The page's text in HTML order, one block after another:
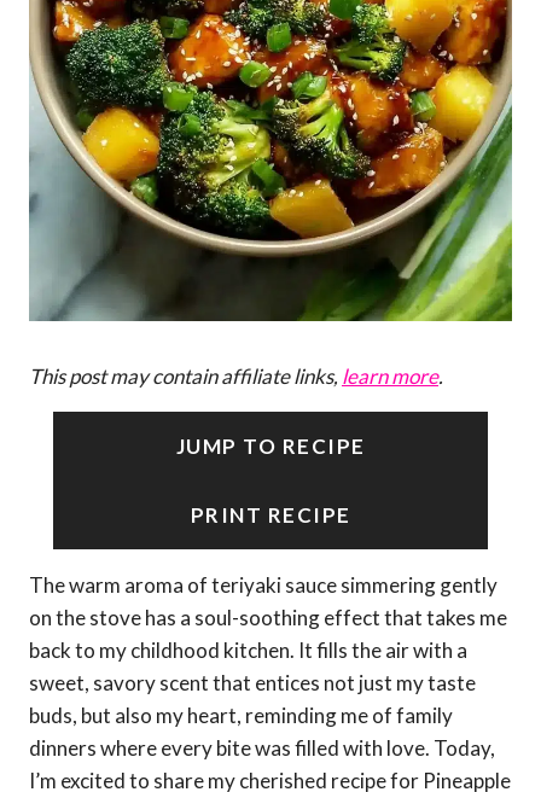
This post may contain affiliate links, learn more.
JUMP TO RECIPE
PRINT RECIPE
The warm aroma of teriyaki sauce simmering gently
on the stove has a soul-soothing effect that takes me
back to my childhood kitchen. It fills the air with a
sweet, savory scent that entices not just my taste
buds, but also my heart, reminding me of family
dinners where every bite was filled with love. Today,
I’m excited to share my cherished recipe for Pineapple